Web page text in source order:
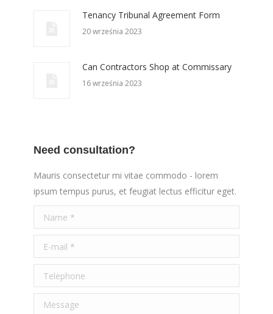
Tenancy Tribunal Agreement Form
20 września 2023
Can Contractors Shop at Commissary
16 września 2023
Need consultation?
Mauris consectetur mi vitae commodo - lorem
ipsum tempus purus, et feugiat lectus efficitur eget.
Name *
E-mail *
Telephone
Message